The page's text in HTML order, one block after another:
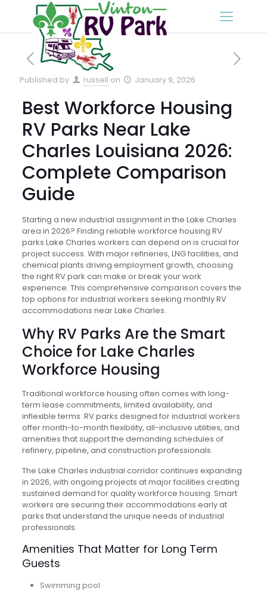
Published by russell on January 9, 2026
Best Workforce Housing
RV Parks Near Lake
Charles Louisiana 2026:
Complete Comparison
Guide
Starting a new industrial assignment in the Lake Charles
area in 2026? Finding reliable workforce housing RV
parks Lake Charles workers can depend on is crucial for
project success. With major refineries, LNG facilities, and
chemical plants driving employment growth, choosing
the right RV park can make or break your work
experience. This comprehensive comparison covers the
top options for industrial workers seeking monthly RV
accommodations near Lake Charles.
Why RV Parks Are the Smart
Choice for Lake Charles
Workforce Housing
Traditional workforce housing often comes with long-
term lease commitments, limited availability, and
inflexible terms. RV parks designed for industrial workers
offer month-to-month flexibility, all-inclusive utilities, and
amenities that support the demanding schedules of
refinery, pipeline, and construction professionals.
The Lake Charles industrial corridor continues expanding
in 2026, with ongoing projects at major facilities creating
sustained demand for quality workforce housing. Smart
workers are securing their accommodations early at
parks that understand the unique needs of industrial
professionals.
Amenities That Matter for Long Term
Guests
Swimming pool